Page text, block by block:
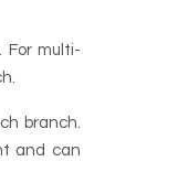
For multi-
branch.
and can